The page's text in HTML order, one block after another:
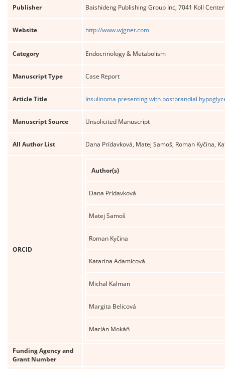
Publisher Baishideng Publishing Group Inc, 7041 Koll
Website http://www.wjgnet.com
Category Endocrinology & Metabolism
Manuscript Type Case Report
Article Title Insulinoma presenting with postprandial
Manuscript Source Unsolicited Manuscript
All Author List Dana Prídavková, Matej Samoš, Roman Kyčina,
ORCID
Author(s)
Dana Prídavková
Matej Samoš
Roman Kyčina
Katarína Adamicová
Michal Kalman
Margita Belicová
Marián Mokáň
Funding Agency and
Grant Number